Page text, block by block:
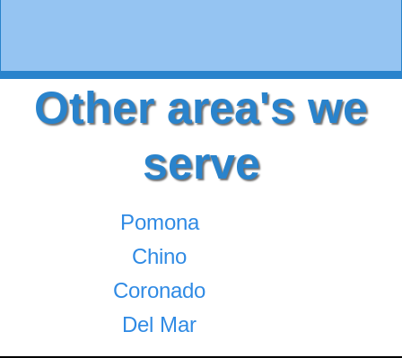
Other area's we
serve
Pomona
Chino
Coronado
Del Mar